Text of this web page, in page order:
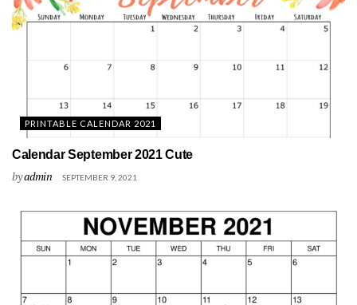
PRINTABLE CALENDAR 2021
Calendar September 2021 Cute
byadmin SEPTEMBER 9, 2021